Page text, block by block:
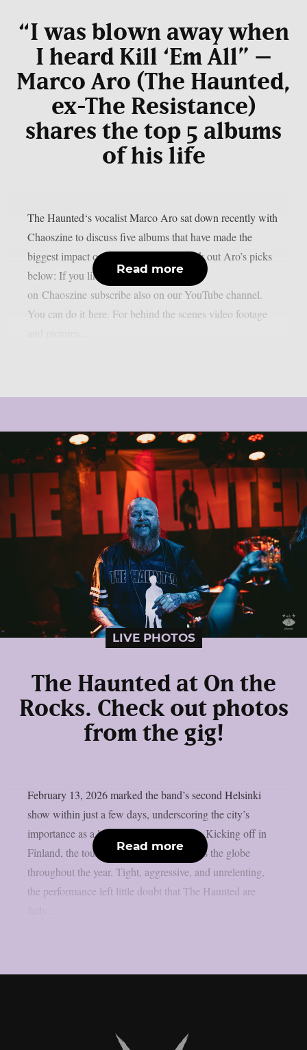
“I was blown away when
I heard Kill ‘Em All” –
Marco Aro (The Haunted,
ex-The Resistance)
shares the top 5 albums
of his life
The Haunted‘s vocalist Marco Aro sat down recently with
Chaoszine to discuss five albums that have made the
biggest impact on him as an artist. Check out Aro’s picks
below: If you like the content we do
on Chaoszine subscribe also on our YouTube channel.
You can do it here. For behind the scenes video footage
Read more
LIVE PHOTOS
The Haunted at On the
Rocks. Check out photos
from the gig!
February 13, 2026 marked the band’s second Helsinki
show within just a few days, underscoring the city’s
importance as a launch point for the tour. Kicking off in
Finland, the tour will take the band across the globe
throughout the year. Tight, aggressive, and unrelenting,
the performance left little doubt that The Haunted are
Read more